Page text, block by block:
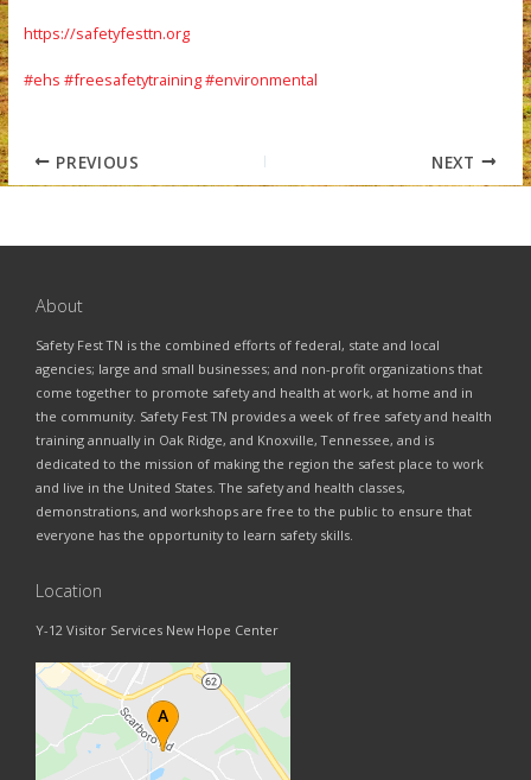
https://safetyfesttn.org
#ehs #freesafetytraining#environmental
PREVIOUS NEXT
About
Safety Fest TN is the combined efforts of federal, state and local
agencies; large and small businesses; and non-profit organizations that
come together to promote safety and health at work, at home and in
the community. Safety Fest TN provides a week of free safety and health
training annually in Oak Ridge, and Knoxville, Tennessee, and is
dedicated to the mission of making the region the safest place to work
and live in the United States. The safety and health classes,
demonstrations, and workshops are free to the public to ensure that
everyone has the opportunity to learn safety skills.
Location
Y-12 Visitor Services New Hope Center